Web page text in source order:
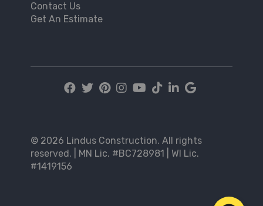
Contact Us
Get An Estimate
© 2026 Lindus Construction. All rights
reserved. | MN Lic. #BC728981 | WI Lic.
#1419156